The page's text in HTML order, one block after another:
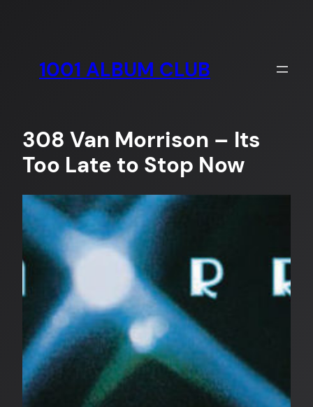
1001 ALBUM CLUB
308 Van Morrison – Its
Too Late to Stop Now